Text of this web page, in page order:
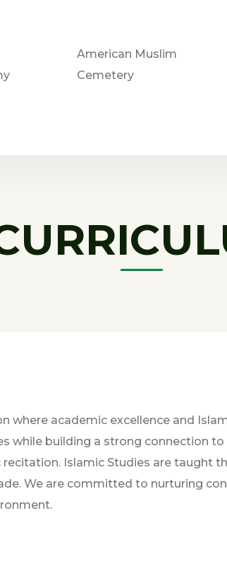
American Muslim
Cemetery
where academic excellence and
while building a strong connection
Islamic Studies are taught
We are committed to nurturing